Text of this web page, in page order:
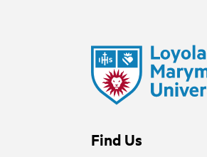
Find Us